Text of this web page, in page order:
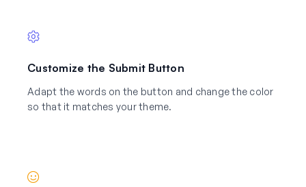
Customize the Submit Button
Adapt the words on the button and change the color
so that it matches your theme.